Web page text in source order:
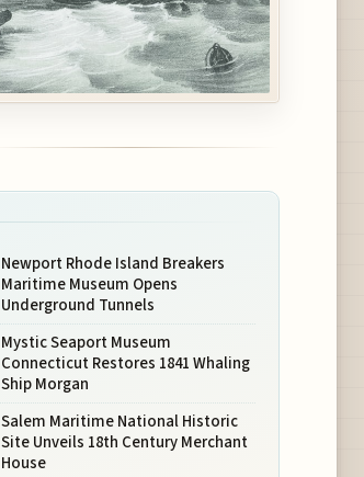
Newport Rhode Island Breakers
Maritime Museum Opens
Underground Tunnels
Mystic Seaport Museum
Connecticut Restores 1841 Whaling
Ship Morgan
Salem Maritime National Historic
Site Unveils 18th Century Merchant
House